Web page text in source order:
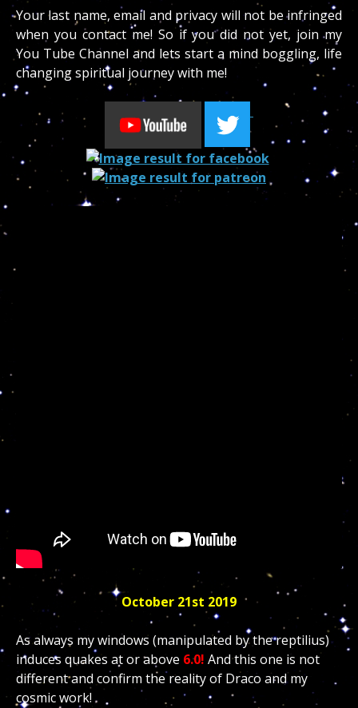
Your last name, email and privacy will not be infringed
when you contact me! So if you did not yet, join my
You Tube Channel and lets start a mind boggling, life
changing spiritual journey with me!
October 21st 2019
As always my windows (manipulated by the reptilius)
induces quakes at or above 6.0! And this one is not
different and confirm the reality of Draco and my
cosmic work!